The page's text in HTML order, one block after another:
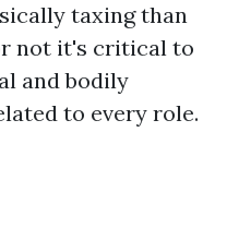
taxing than
not it's critical to
and bodily
to every role.